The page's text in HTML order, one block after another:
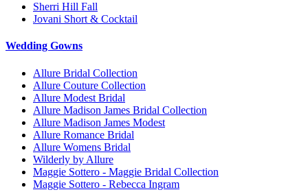
Sherri Hill Fall
Jovani Short & Cocktail
Wedding Gowns
Allure Bridal Collection
Allure Couture Collection
Allure Modest Bridal
Allure Madison James Bridal Collection
Allure Madison James Modest
Allure Romance Bridal
Allure Womens Bridal
Wilderly by Allure
Maggie Sottero - Maggie Bridal Collection
Maggie Sottero - Rebecca Ingram